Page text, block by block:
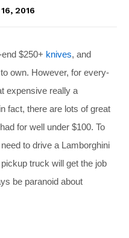
2016
$250+ knives, and
own. However, for every-
expensive really a
fact, there are lots of great
for well under $100. To
to drive a Lamborghini
truck will get the job
be paranoid about